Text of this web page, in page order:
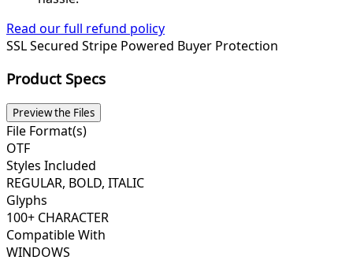
Read our full refund policy
SSL Secured Stripe Powered Buyer Protection
Product Specs
Preview the Files
File Format(s)
OTF
Styles Included
REGULAR, BOLD, ITALIC
Glyphs
100+ CHARACTER
Compatible With
WINDOWS